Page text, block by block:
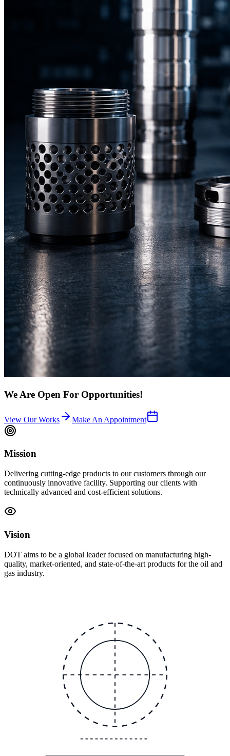
We Are Open For Opportunities!
View Our Works Make An Appointment
Mission
Delivering cutting-edge products to our customers through our
continuously innovative facility. Supporting our clients with
technically advanced and cost-efficient solutions.
Vision
DOT aims to be a global leader focused on manufacturing high-
quality, market-oriented, and state-of-the-art products for the oil and
gas industry.